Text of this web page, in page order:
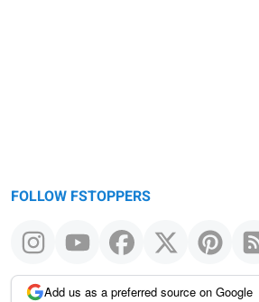
FOLLOW FSTOPPERS
Add us as a preferred source on Google